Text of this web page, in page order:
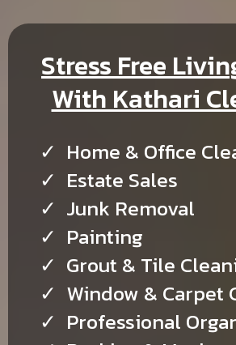
Stress Free
With Kathari
Home & Office
Estate Sales
Junk Removal
Painting
Grout & Tile
Window & Carpet
Professional